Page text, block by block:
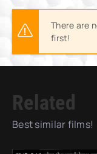
There are
first!
Related
Best similar films!